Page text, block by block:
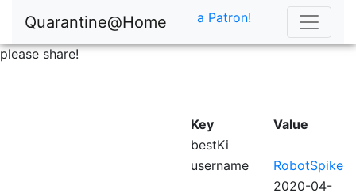
Quarantine@Home
please share!
a Patron!
Key
Value
bestKi
username
RobotSpike
2020-04-